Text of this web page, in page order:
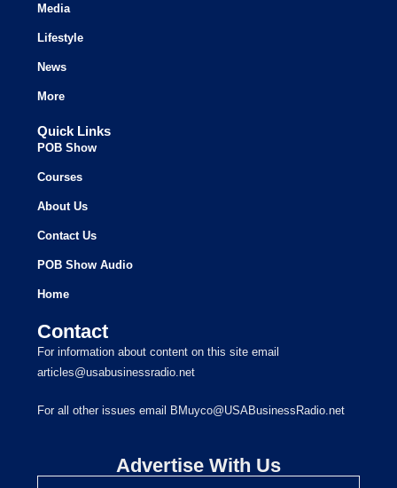
Media
Lifestyle
News
More
Quick Links
POB Show
Courses
About Us
Contact Us
POB Show Audio
Home
Contact
For information about content on this site email
articles@usabusinessradio.net
For all other issues email BMuyco@USABusinessRadio.net
Advertise With Us